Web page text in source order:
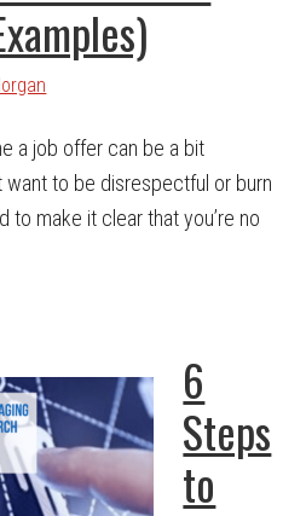
a job offer can be a bit
want to be disrespectful or burn
to make it clear that you’re no
6
Steps
to